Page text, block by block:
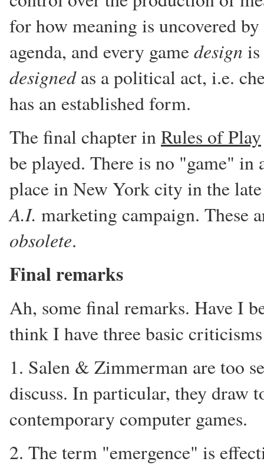
for how meaning is uncovered
agenda, and every gamedesign
designedas a political act, i.e.
has an established form.
The final chapter inRules of Play
be played. There is no "game"
place in New York city in the
A.I. marketing campaign. These
obsolete.
Final remarks
Ah, some final remarks. Have I
think I have three basic
1. Salen & Zimmerman are too
discuss. In particular, they draw
contemporary computer games.
2. The term "emergence" is